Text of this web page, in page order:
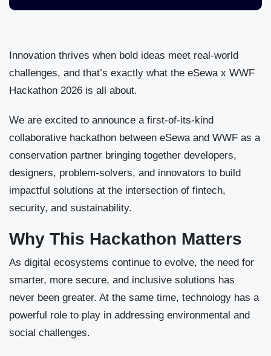
Innovation thrives when bold ideas meet real-world
challenges, and that’s exactly what the eSewa x WWF
Hackathon 2026 is all about.
We are excited to announce a first-of-its-kind
collaborative hackathon between eSewa and WWF as a
conservation partner bringing together developers,
designers, problem-solvers, and innovators to build
impactful solutions at the intersection of fintech,
security, and sustainability.
Why This Hackathon Matters
As digital ecosystems continue to evolve, the need for
smarter, more secure, and inclusive solutions has
never been greater. At the same time, technology has a
powerful role to play in addressing environmental and
social challenges.